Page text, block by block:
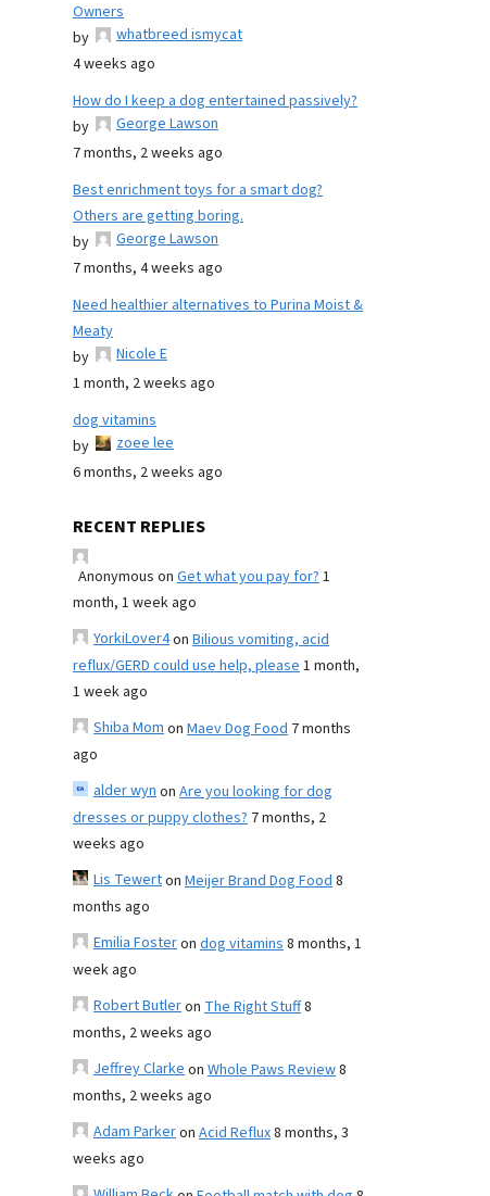
Owners
by
whatbreed ismycat
4 weeks ago
How do I keep a dog entertained passively?
by
George Lawson
7 months, 2 weeks ago
Best enrichment toys for a smart dog?
Others are getting boring.
by
George Lawson
7 months, 4 weeks ago
Need healthier alternatives to Purina Moist &
Meaty
by
Nicole E
1 month, 2 weeks ago
dog vitamins
by
zoee lee
6 months, 2 weeks ago
RECENT REPLIES
Anonymous on Get what you pay for?1
month, 1 week ago
YorkiLover4on Bilious vomiting, acid
reflux/GERD could use help, please1 month,
1 week ago
Shiba Momon Maev Dog Food 7 months
ago
alder wynon Are you looking for dog
dresses or puppy clothes? 7 months, 2
weeks ago
Lis Tewerton Meijer Brand Dog Food8
months ago
Emilia Fosteron dog vitamins8 months, 1
week ago
Robert Butleron The Right Stuff8
months, 2 weeks ago
Jeffrey Clarkeon Whole Paws Review8
months, 2 weeks ago
Adam Parkeron Acid Reflux8 months, 3
weeks ago